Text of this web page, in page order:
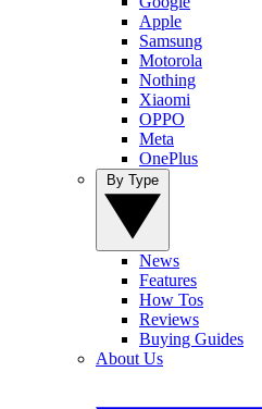
Apple
Samsung
Motorola
Nothing
Xiaomi
OPPO
Meta
OnePlus
News
Features
How Tos
Reviews
Buying Guides
About Us